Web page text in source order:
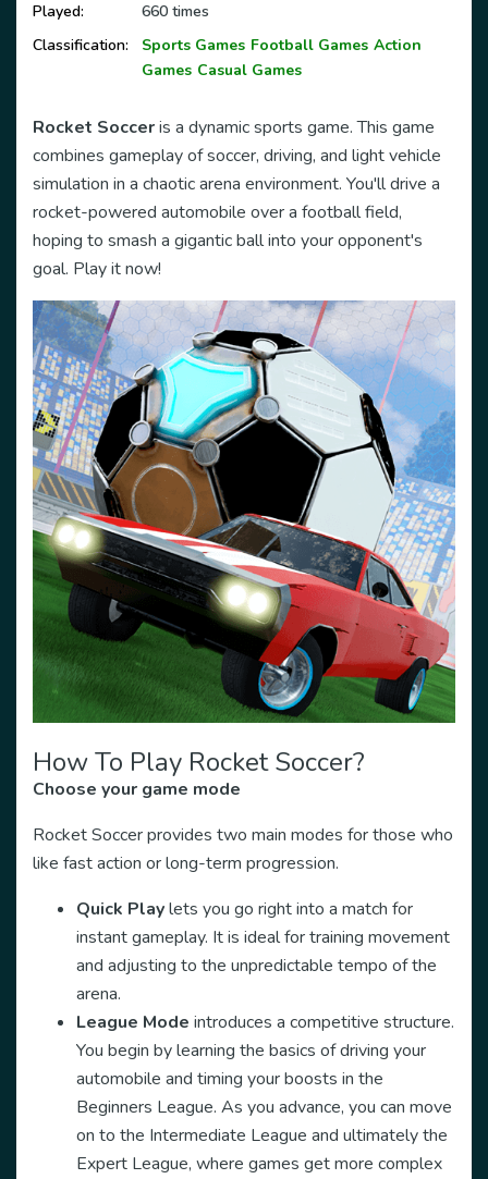
Played:
660 times
Classification:
Sports Games Football Games Action
Games Casual Games
Rocket Socceris a dynamic sports game. This game
combines gameplay of soccer, driving, and light vehicle
simulation in a chaotic arena environment. You'll drive a
rocket-powered automobile over a football field,
hoping to smash a gigantic ball into your opponent's
goal. Play it now!
How To Play Rocket Soccer?
Choose your game mode
Rocket Soccer provides two main modes for those who
like fast action or long-term progression.
Quick Playlets you go right into a match for
instant gameplay. It is ideal for training movement
and adjusting to the unpredictable tempo of the
arena.
League Mode introduces a competitive structure.
You begin by learning the basics of driving your
automobile and timing your boosts in the
Beginners League. As you advance, you can move
on to the Intermediate League and ultimately the
Expert League, where games get more complex